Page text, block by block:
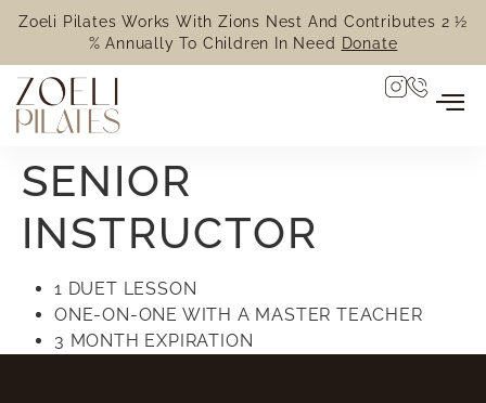
Zoeli Pilates Works With Zions Nest And Contributes 2 ½
% Annually To Children In Need
Donate
SENIOR
INSTRUCTOR
1 DUET LESSON
ONE-ON-ONE WITH A MASTER TEACHER
3 MONTH EXPIRATION